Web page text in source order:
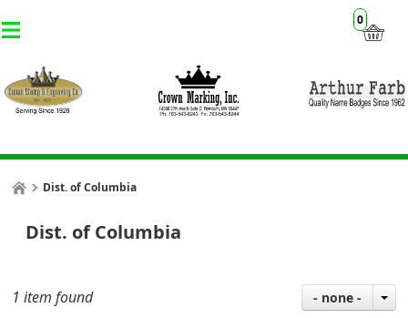
0
Dist. of Columbia
Dist. of Columbia
1 item found - none -